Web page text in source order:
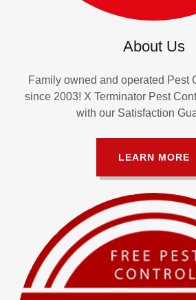
About Us
Family owned and operated Pest
since 2003! X Terminator Pest
with our Satisfaction
LEARN MORE